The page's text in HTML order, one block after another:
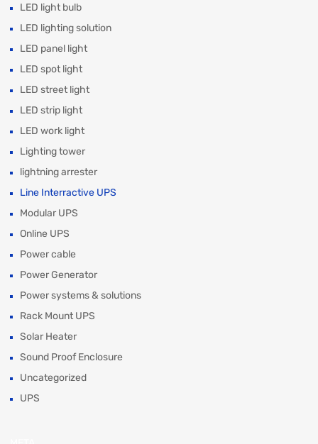
LED light bulb
LED lighting solution
LED panel light
LED spot light
LED street light
LED strip light
LED work light
Lighting tower
lightning arrester
Line Interractive UPS
Modular UPS
Online UPS
Power cable
Power Generator
Power systems & solutions
Rack Mount UPS
Solar Heater
Sound Proof Enclosure
Uncategorized
UPS